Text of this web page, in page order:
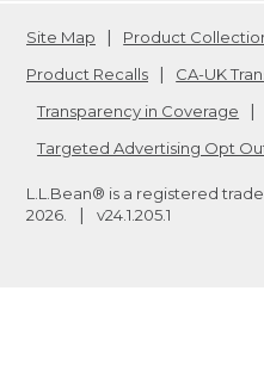
Site Map Product
Product Recalls
CA-UK
Transparency in Coverage
Targeted Advertising Opt
L.L.Bean® is a registered
2026
v24.1.205.1